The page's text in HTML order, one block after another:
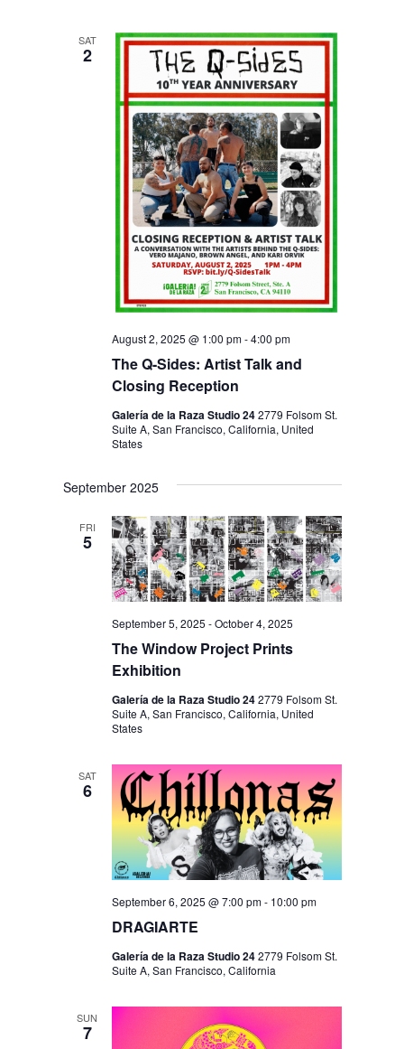
SAT
2
The Q-Sides: Artist Talk and
Closing Reception
August 2, 2025 @ 1:00 pm-4:00 pm
Galería de la Raza Studio 242779 Folsom St.
Suite A, San Francisco, California, United
States
September 2025
FRI
5
The Window Project Prints
Exhibition
September 5, 2025 -October 4, 2025
Galería de la Raza Studio 242779 Folsom St.
Suite A, San Francisco, California, United
States
SAT
6
DRAGIARTE
September 6, 2025 @ 7:00 pm- 10:00 pm
Galería de la Raza Studio 242779 Folsom St.
Suite A, San Francisco, California
SUN
7